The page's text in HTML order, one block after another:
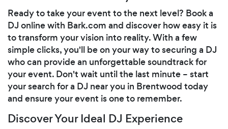
Ready to take your event to the next level? Book a
DJ online with Bark.com and discover how easy it is
to transform your vision into reality. With a few
simple clicks, you'll be on your way to securing a DJ
who can provide an unforgettable soundtrack for
your event. Don't wait until the last minute – start
your search for a DJ near you in Brentwood today
and ensure your event is one to remember.
Discover Your Ideal DJ Experience